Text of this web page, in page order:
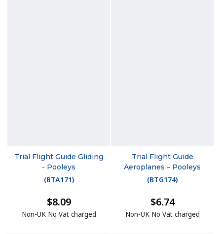
Trial Flight Guide Gliding
- Pooleys
(BTA171)
$8.09
Non-UK No Vat charged
Trial Flight Guide
Aeroplanes – Pooleys
(BTG174)
$6.74
Non-UK No Vat charged